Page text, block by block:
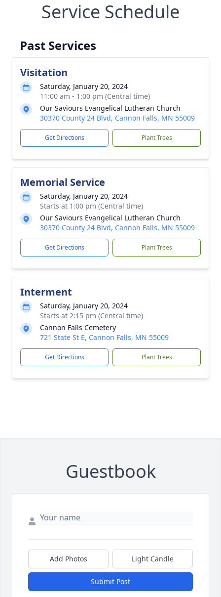
Service Schedule
Past Services
Visitation
Saturday, January 20, 2024
11:00 am - 1:00 pm (Central time)
Our Saviours Evangelical Lutheran Church
30370 County 24 Blvd, Cannon Falls, MN 55009
Get Directions Plant Trees
Memorial Service
Saturday, January 20, 2024
Starts at 1:00 pm (Central time)
Our Saviours Evangelical Lutheran Church
30370 County 24 Blvd, Cannon Falls, MN 55009
Get Directions Plant Trees
Interment
Saturday, January 20, 2024
Starts at 2:15 pm (Central time)
Cannon Falls Cemetery
721 State St E, Cannon Falls, MN 55009
Get Directions Plant Trees
Guestbook
Add Photos Light Candle
Submit Post